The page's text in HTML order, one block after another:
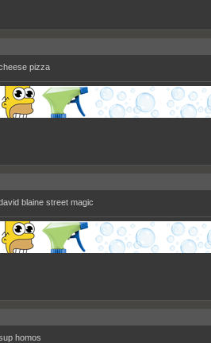
pizza
blaine street magic
homos